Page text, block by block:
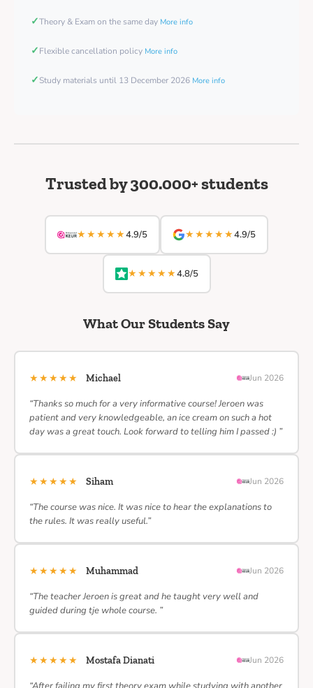
✓Theory & Exam on the same day More info
✓Flexible cancellation policy More info
✓Study materials until 13 December 2026 More info
Trusted by 300.000+ students
★★★★★4.9/5 ★★★★★4.9/5
★★★★★4.8/5
What Our Students Say
★★★★★ Michael Jun 2026
“Thanks so much for a very informative course! Jeroen was
patient and very knowledgeable, an ice cream on such a hot
day was a great touch. Look forward to telling him I passed :) ”
★★★★★ Siham Jun 2026
“The course was nice. It was nice to hear the explanations to
the rules. It was really useful.”
★★★★★ Muhammad Jun 2026
“The teacher Jeroen is great and he taught very well and
guided during tje whole course. ”
★★★★★ Mostafa Dianati Jun 2026